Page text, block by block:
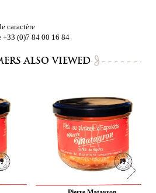
caractère
+33 (0)7 84 00 16 84
ALSO VIEWED